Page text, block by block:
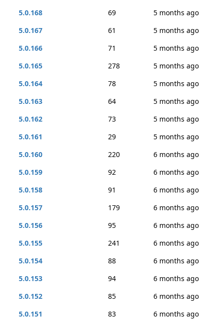
5.0.168
69
5 months ago
5.0.167
61
5 months ago
5.0.166
71
5 months ago
5.0.165
278
5 months ago
5.0.164
78
5 months ago
5.0.163
64
5 months ago
5.0.162
73
5 months ago
5.0.161
29
5 months ago
5.0.160
220
6 months ago
5.0.159
92
6 months ago
5.0.158
91
6 months ago
5.0.157
179
6 months ago
5.0.156
95
6 months ago
5.0.155
241
6 months ago
5.0.154
88
6 months ago
5.0.153
94
6 months ago
5.0.152
85
6 months ago
5.0.151
83
6 months ago